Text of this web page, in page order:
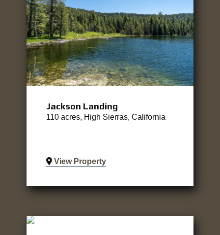
Jackson Landing
110 acres, High Sierras, California
View Property